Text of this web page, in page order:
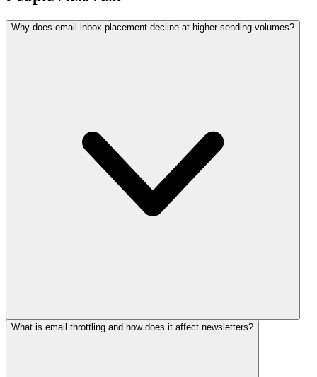
Why does email inbox placement decline at higher sending volumes?
What is email throttling and how does it affect newsletters?